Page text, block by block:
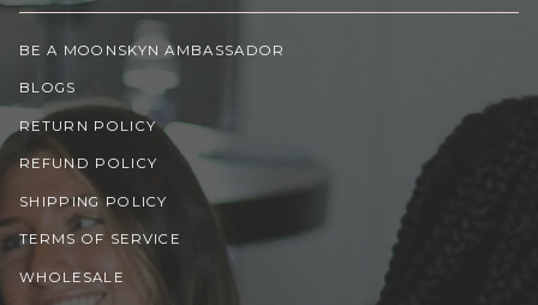
BE A MOONSKYN AMBASSADOR
BLOGS
RETURN POLICY
REFUND POLICY
SHIPPING POLICY
TERMS OF SERVICE
WHOLESALE